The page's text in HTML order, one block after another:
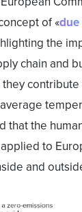
of «
the
chain and
that the
to
and